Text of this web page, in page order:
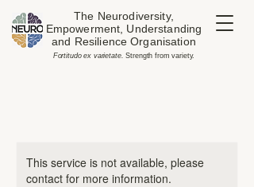
The Neurodiversity,
Empowerment, Understanding
and Resilience Organisation
​Fortitudo ex varietate.Strength from variety.
This service is not available, please
contact for more information.